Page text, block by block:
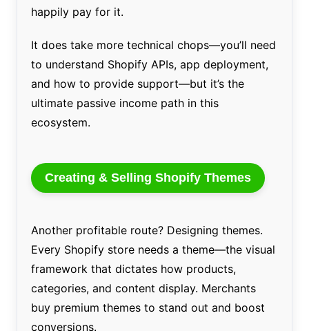
happily pay for it.
It does take more technical chops—you’ll need
to understand Shopify APIs, app deployment,
and how to provide support—but it’s the
ultimate passive income path in this
ecosystem.
Creating & Selling Shopify Themes
Another profitable route? Designing themes.
Every Shopify store needs a theme—the visual
framework that dictates how products,
categories, and content display. Merchants
buy premium themes to stand out and boost
conversions.